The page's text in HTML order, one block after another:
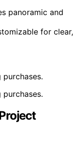
panoramic and
for clear,